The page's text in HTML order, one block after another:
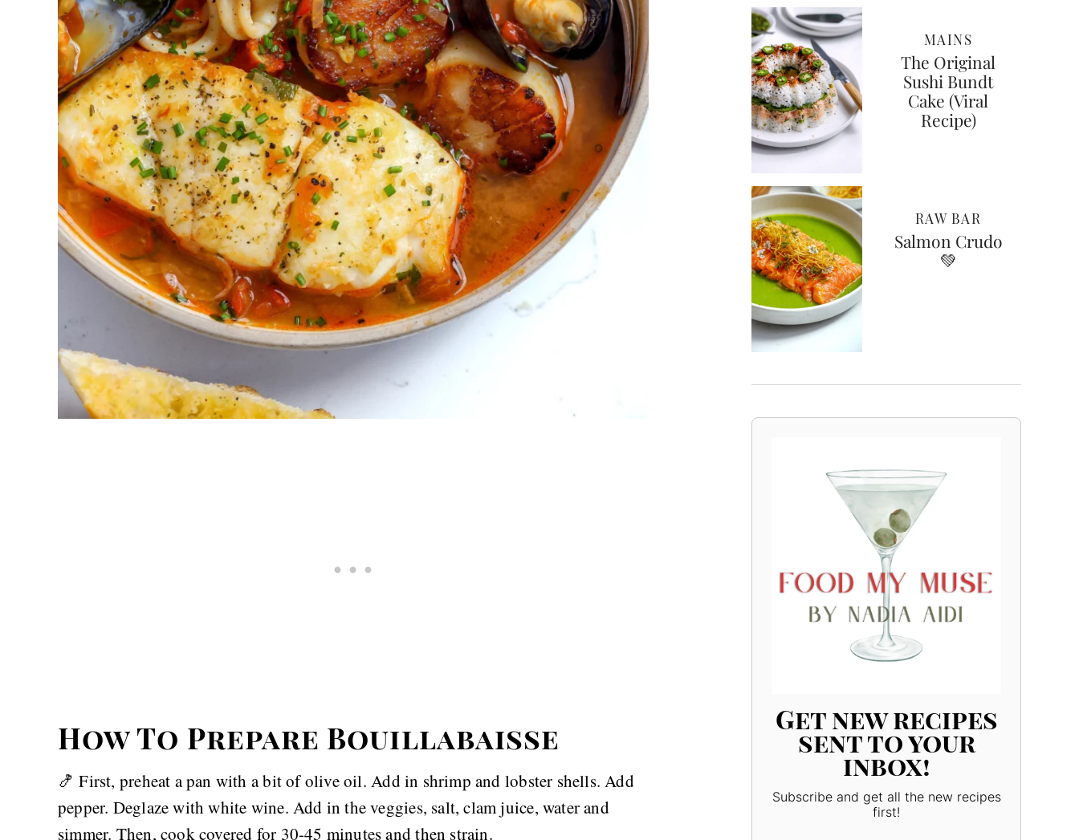
How To Prepare Bouillabaisse
🍤 First, preheat a pan with a bit of olive oil. Add in shrimp and lobster shells. Add
pepper. Deglaze with white wine. Add in the veggies, salt, clam juice, water and
simmer. Then, cook covered for 30-45 minutes and then strain.
MAINS
The Original
Sushi Bundt
Cake (Viral
Recipe)
RAW BAR
Salmon Crudo
💚
Get new recipes
sent to your
inbox!
Subscribe and get all the new recipes
first!